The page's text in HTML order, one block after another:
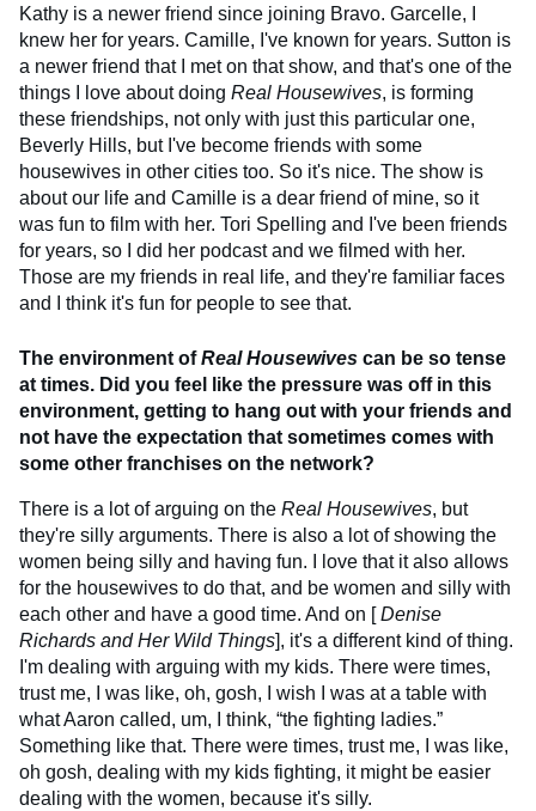
Kathy is a newer friend since joining Bravo. Garcelle, I
knew her for years. Camille, I've known for years. Sutton is
a newer friend that I met on that show, and that's one of the
things I love about doing Real Housewives, is forming
these friendships, not only with just this particular one,
Beverly Hills, but I've become friends with some
housewives in other cities too. So it's nice. The show is
about our life and Camille is a dear friend of mine, so it
was fun to film with her. Tori Spelling and I've been friends
for years, so I did her podcast and we filmed with her.
Those are my friends in real life, and they're familiar faces
and I think it's fun for people to see that.
The environment ofReal Housewives can be so tense
at times. Did you feel like the pressure was off in this
environment, getting to hang out with your friends and
not have the expectation that sometimes comes with
some other franchises on the network?
There is a lot of arguing on the Real Housewives, but
they're silly arguments. There is also a lot of showing the
women being silly and having fun. I love that it also allows
for the housewives to do that, and be women and silly with
each other and have a good time. And on [ Denise
Richards and Her Wild Things], it's a different kind of thing.
I'm dealing with arguing with my kids. There were times,
trust me, I was like, oh, gosh, I wish I was at a table with
what Aaron called, um, I think, “the fighting ladies.”
Something like that. There were times, trust me, I was like,
oh gosh, dealing with my kids fighting, it might be easier
dealing with the women, because it's silly.